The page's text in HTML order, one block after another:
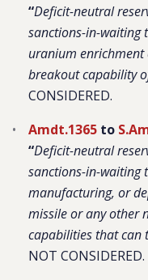
“Deficit-neutral
sanctions-in-waiting
uranium
breakout capability
CONSIDERED.
Amdt.1365 to
“Deficit-neutral
sanctions-in-waiting
manufacturing, or
missile or any other
capabilities that can
NOT CONSIDERED.